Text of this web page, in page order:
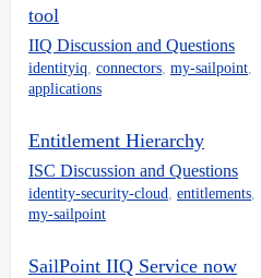
tool
IIQ Discussion and Questions
identityiq, connectors, my-sailpoint,
applications
Entitlement Hierarchy
ISC Discussion and Questions
identity-security-cloud, entitlements,
my-sailpoint
SailPoint IIQ Service now